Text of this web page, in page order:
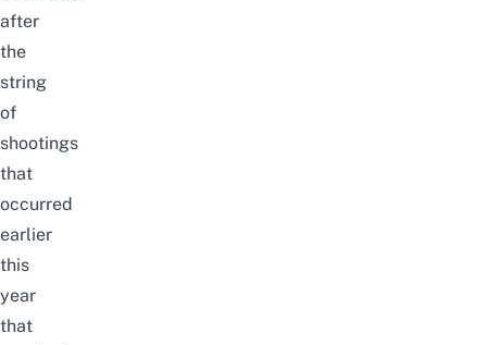
after
the
string
of
shootings
that
occurred
earlier
this
year
that